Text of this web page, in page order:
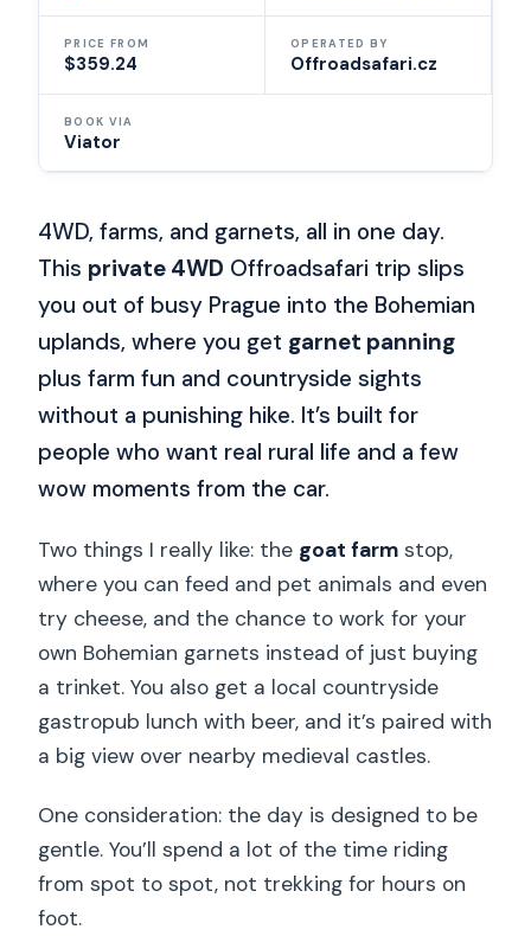
PRICE FROM
$359.24
OPERATED BY
Offroadsafari.cz
BOOK VIA
Viator
4WD, farms, and garnets, all in one day.
This private 4WD Offroadsafari trip slips
you out of busy Prague into the Bohemian
uplands, where you get garnet panning
plus farm fun and countryside sights
without a punishing hike. It’s built for
people who want real rural life and a few
wow moments from the car.
Two things I really like: the goat farm stop,
where you can feed and pet animals and even
try cheese, and the chance to work for your
own Bohemian garnets instead of just buying
a trinket. You also get a local countryside
gastropub lunch with beer, and it’s paired with
a big view over nearby medieval castles.
One consideration: the day is designed to be
gentle. You’ll spend a lot of the time riding
from spot to spot, not trekking for hours on
foot.